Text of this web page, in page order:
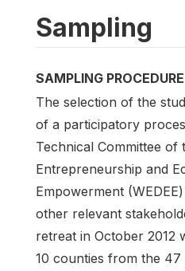
Sampling
SAMPLING PROCEDURE
The selection of the
of a participatory
Technical Committee of
Entrepreneurship and
Empowerment
other relevant
retreat in October 2012
10 counties from the 47